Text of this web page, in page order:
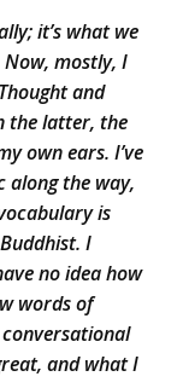
it’s what we
Now, mostly, I
and
the latter, the
own ears. I’ve
along the way,
is
I
no idea how
words of
conversational
and what I